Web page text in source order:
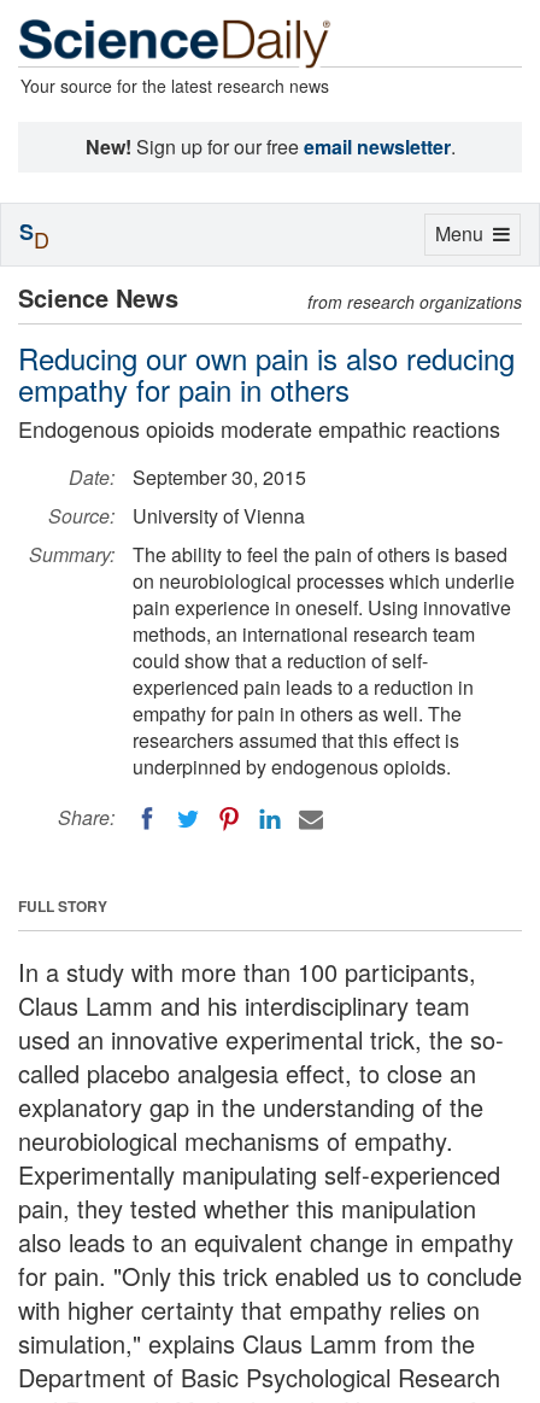
Your source for the latest research news
New! Sign up for our freeemail newsletter.
Science News from research organizations
Reducing our own pain is also reducing
empathy for pain in others
Endogenous opioids moderate empathic reactions
Date:
September 30, 2015
Source:
University of Vienna
Summary:
The ability to feel the pain of others is based
on neurobiological processes which underlie
pain experience in oneself. Using innovative
methods, an international research team
could show that a reduction of self-
experienced pain leads to a reduction in
empathy for pain in others as well. The
researchers assumed that this effect is
underpinned by endogenous opioids.
Share:
FULL STORY
In a study with more than 100 participants,
Claus Lamm and his interdisciplinary team
used an innovative experimental trick, the so-
called placebo analgesia effect, to close an
explanatory gap in the understanding of the
neurobiological mechanisms of empathy.
Experimentally manipulating self-experienced
pain, they tested whether this manipulation
also leads to an equivalent change in empathy
for pain. "Only this trick enabled us to conclude
with higher certainty that empathy relies on
simulation," explains Claus Lamm from the
Department of Basic Psychological Research
Toggle
Menu
SD